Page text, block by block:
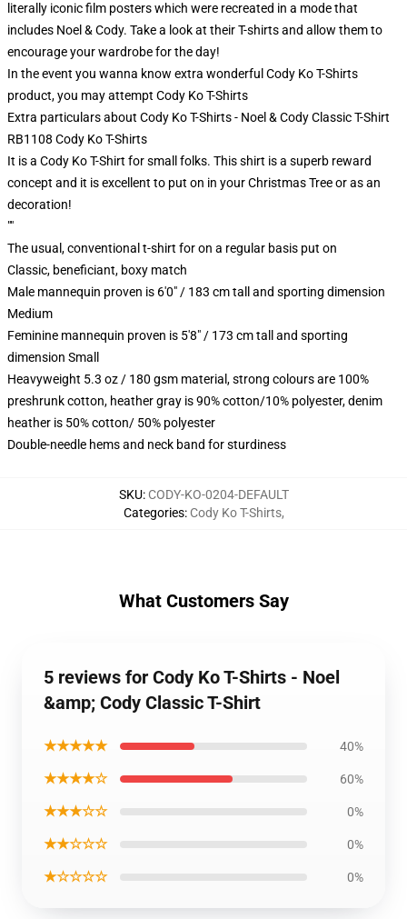
literally iconic film posters which were recreated in a mode that
includes Noel & Cody. Take a look at their T-shirts and allow them to
encourage your wardrobe for the day!
In the event you wanna know extra wonderful Cody Ko T-Shirts
product, you may attempt Cody Ko T-Shirts
Extra particulars about Cody Ko T-Shirts - Noel & Cody Classic T-Shirt
RB1108 Cody Ko T-Shirts
It is a Cody Ko T-Shirt for small folks. This shirt is a superb reward
concept and it is excellent to put on in your Christmas Tree or as an
decoration!
""
The usual, conventional t-shirt for on a regular basis put on
Classic, beneficiant, boxy match
Male mannequin proven is 6'0" / 183 cm tall and sporting dimension
Medium
Feminine mannequin proven is 5'8" / 173 cm tall and sporting
dimension Small
Heavyweight 5.3 oz / 180 gsm material, strong colours are 100%
preshrunk cotton, heather gray is 90% cotton/10% polyester, denim
heather is 50% cotton/ 50% polyester
Double-needle hems and neck band for sturdiness
SKU: CODY-KO-0204-DEFAULT
Categories: Cody Ko T-Shirts,
What Customers Say
5 reviews for Cody Ko T-Shirts - Noel
&amp; Cody Classic T-Shirt
★★★★★ 40%
★★★★☆ 60%
★★★☆☆ 0%
★★☆☆☆ 0%
★☆☆☆☆ 0%